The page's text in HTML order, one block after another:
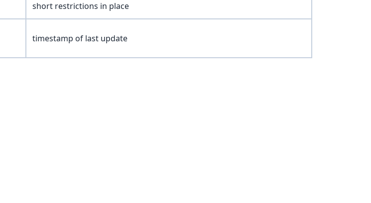
short restrictions in place
timestamp of last update